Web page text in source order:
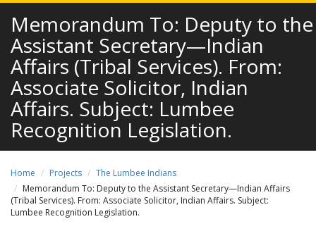
Memorandum To: Deputy to the
Assistant Secretary—Indian
Affairs (Tribal Services). From:
Associate Solicitor, Indian
Affairs. Subject: Lumbee
Recognition Legislation.
Home Projects
The Lumbee Indians
Memorandum To: Deputy to the Assistant Secretary—Indian Affairs
(Tribal Services). From: Associate Solicitor, Indian Affairs. Subject:
Lumbee Recognition Legislation.